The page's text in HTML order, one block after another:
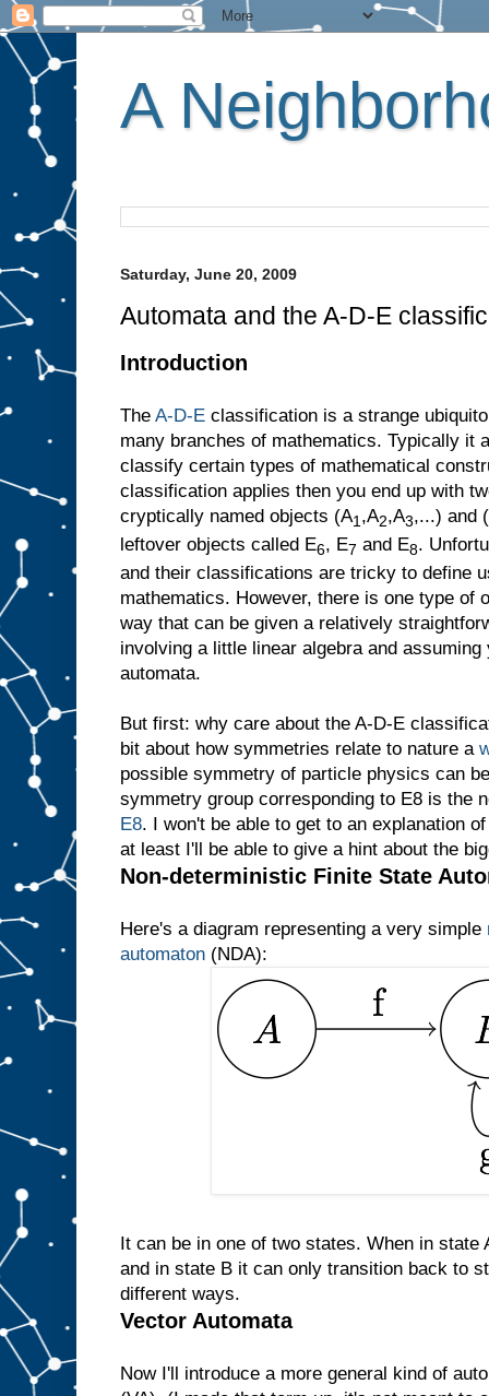
A
Saturday, June 20, 2009
Automata and the A-D-E
Introduction
The A-D-E classification is a strange
many branches of mathematics. Typically it
classify certain types of mathematical
classification applies then you end up with
cryptically named objects (A1 ,A2,A3,...) and
leftover objects called E6, E7 and E8.
and their classifications are tricky to define
mathematics. However, there is one type of
way that can be given a relatively
involving a little linear algebra and
automata.
But first: why care about the A-D-E
bit about how symmetries relate to nature a
possible symmetry of particle physics can
symmetry group corresponding to E8 is the
E8. I won't be able to get to an explanation
at least I'll be able to give a hint about the
Non-deterministic Finite State
Here's a diagram representing a very simple
automaton (NDA):
It can be in one of two states. When in
and in state B it can only transition back to
different ways.
Vector Automata
Now I'll introduce a more general kind of